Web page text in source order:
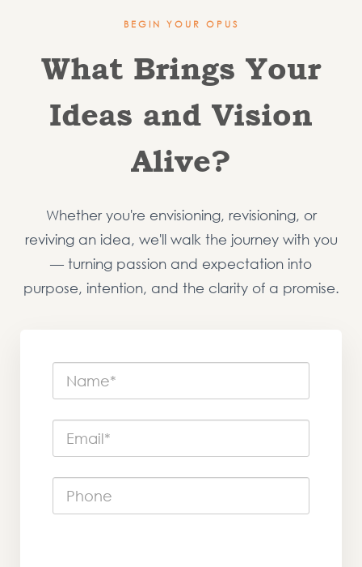
BEGIN YOUR OPUS
What Brings Your
Ideas and Vision
Alive?
Whether you're envisioning, revisioning, or
reviving an idea, we'll walk the journey with you
— turning passion and expectation into
purpose, intention, and the clarity of a promise.